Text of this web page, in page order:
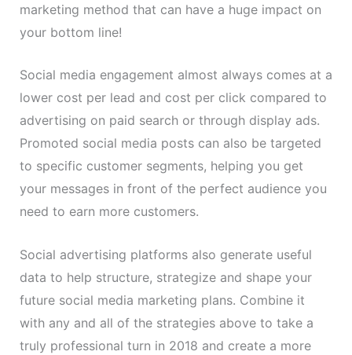
marketing method that can have a huge impact on
your bottom line!
Social media engagement almost always comes at a
lower cost per lead and cost per click compared to
advertising on paid search or through display ads.
Promoted social media posts can also be targeted
to specific customer segments, helping you get
your messages in front of the perfect audience you
need to earn more customers.
Social advertising platforms also generate useful
data to help structure, strategize and shape your
future social media marketing plans. Combine it
with any and all of the strategies above to take a
truly professional turn in 2018 and create a more